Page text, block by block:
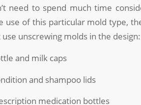
need to spend much time
use of this particular mold type,
unscrewing molds in the design:
and milk caps
and shampoo lids
medication bottles